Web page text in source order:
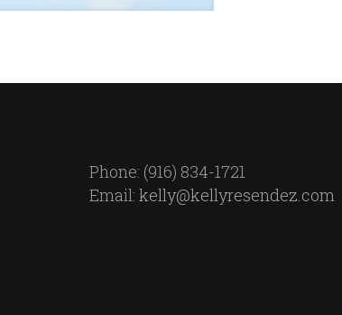
Phone: (916) 834-1721
Email:kelly@kellyresendez.com